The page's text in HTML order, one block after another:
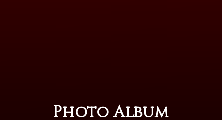
Photo Album